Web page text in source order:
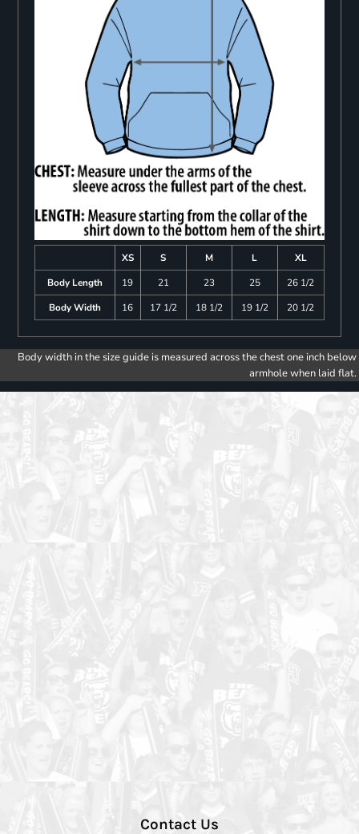
XS S M L
XL
Body Length
19 21 23 25
26 1/2
Body Width
16 17 1/2 18 1/2 19 1/2 20 1/2
Body width in the size guide is measured across the chest one inch below
armhole when laid flat.
Contact Us